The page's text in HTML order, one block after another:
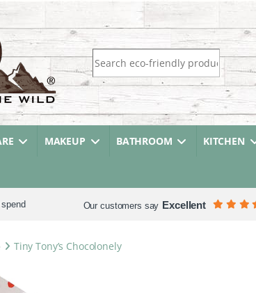
Search for:
MAKEUP BATHROOM KITCHEN
Our customers say Excellent
Tiny Tony’s Chocolonely